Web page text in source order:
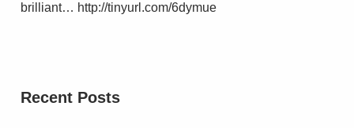
brilliant… http://tinyurl.com/6dymue
Recent Posts